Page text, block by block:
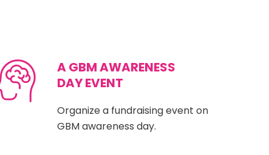
A GBM AWARENESS
DAY EVENT
Organize a fundraising event on
GBM awareness day.